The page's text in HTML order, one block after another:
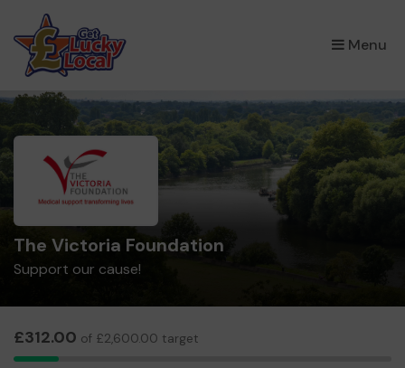
Menu
×
The Victoria Foundation
Support our cause!
£312.00 of £2,600.00 target
12